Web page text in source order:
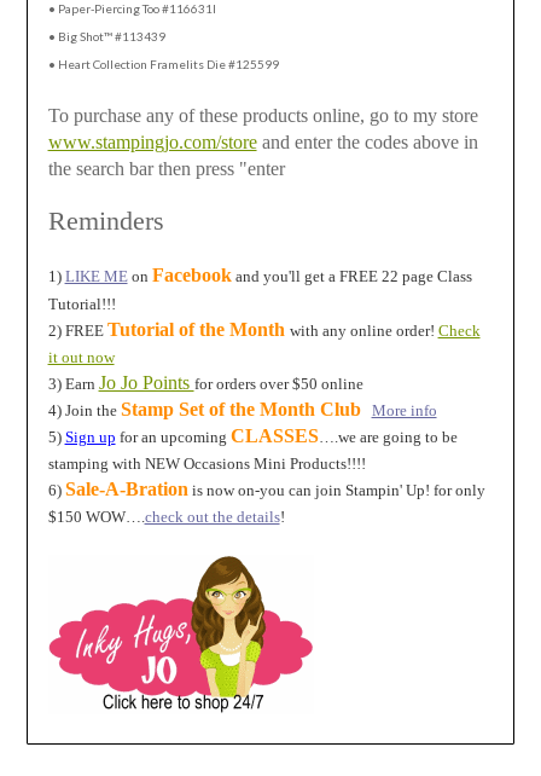
• Paper-Piercing Too #116631l
• Big Shot™ #113439
• Heart Collection Framelits Die #125599
To purchase any of these products online, go to my store
www.stampingjo.com/storeand enter the codes above in
the search bar then press "enter
Reminders
1) LIKE MEon Facebookand you'll get a FREE 22 page Class
Tutorial!!!
2) FREE Tutorial of the Month with any online order! Check
it out now
3) Earn Jo Jo Points for orders over $50 online
4) Join the Stamp Set of the Month Club
More info
5) Sign up for an upcoming CLASSES….we are going to be
stamping with NEW Occasions Mini Products!!!!
6) Sale-A-Brationis now on-you can join Stampin' Up! for only
$150 WOW….check out the details!